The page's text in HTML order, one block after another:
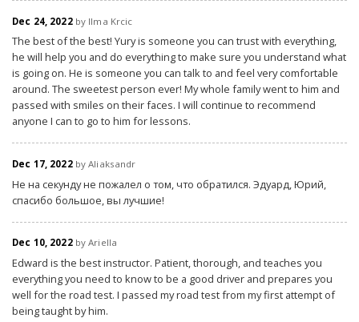
Dec 24, 2022by Ilma Krcic
The best of the best! Yury is someone you can trust with everything,
he will help you and do everything to make sure you understand what
is going on. He is someone you can talk to and feel very comfortable
around. The sweetest person ever! My whole family went to him and
passed with smiles on their faces. I will continue to recommend
anyone I can to go to him for lessons.
Dec 17, 2022by Aliaksandr
Не на секунду не пожалел о том, что обратился. Эдуард, Юрий,
спасибо большое, вы лучшие!
Dec 10, 2022by Ariella
Edward is the best instructor. Patient, thorough, and teaches you
everything you need to know to be a good driver and prepares you
well for the road test. I passed my road test from my first attempt of
being taught by him.